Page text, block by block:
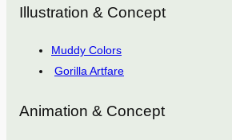
Illustration & Concept
Muddy Colors
Gorilla Artfare
Animation & Concept